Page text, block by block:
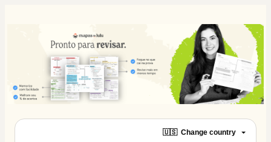
🇺🇸 Change country